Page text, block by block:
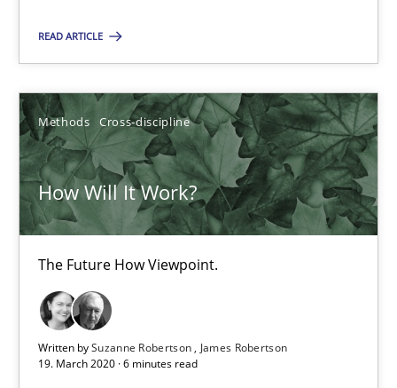
READ ARTICLE
Methods Cross-discipline
How Will It Work?
The Future How Viewpoint.
Written bySuzanne Robertson
James Robertson
19. March 2020 · 6 minutes read
Suzanne Robertson
James Robertson
6 minutes